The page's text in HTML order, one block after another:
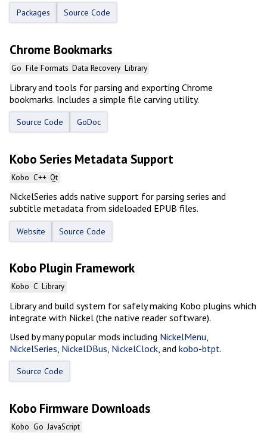
Packages Source Code
Chrome Bookmarks
Go File Formats Data Recovery Library
Library and tools for parsing and exporting Chrome
bookmarks. Includes a simple file carving utility.
Source Code GoDoc
Kobo Series Metadata Support
Kobo C++ Qt
NickelSeries adds native support for parsing series and
subtitle metadata from sideloaded EPUB files.
Website Source Code
Kobo Plugin Framework
Kobo C Library
Library and build system for safely making Kobo plugins which
integrate with Nickel (the native reader software).
Used by many popular mods including NickelMenu
NickelSeries NickelDBus NickelClock , and kobo-btpt.
Source Code
Kobo Firmware Downloads
Kobo Go JavaScript